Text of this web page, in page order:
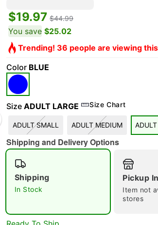
Double tap to zoom
$19.97 $44.99
You save $25.02
Trending! 36 people are viewing
Color BLUE
Size ADULT LARGE Size Chart
ADULT SMALL ADULT MEDIUM
Shipping and Delivery Options
Shipping
In Stock
Pickup
Item not
stores